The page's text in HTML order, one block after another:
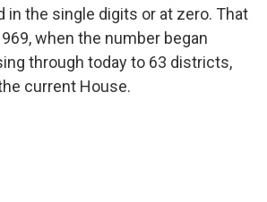
in the single digits or at zero. That
when the number began
through today to 63 districts,
current House.